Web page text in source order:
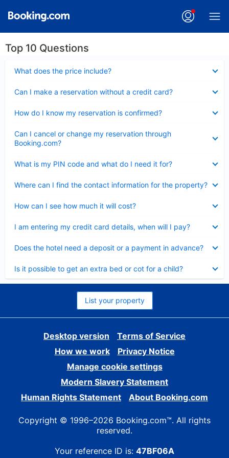
Top 10 Questions
What does the price include?
Can I make a reservation without a credit card?
How do I know my reservation is confirmed?
Can I cancel or change my reservation through
Booking.com?
What is my PIN code and what do I need it for?
Where can I find the contact information for the property?
How can I see how much it will cost?
I am entering my credit card details, when will I pay?
Does the hotel need a deposit or a payment in advance?
Is it possible to get an extra bed or cot for a child?
List your property
Desktop version
Terms of Service
How we work
Privacy Notice
Manage cookie settings
Modern Slavery Statement
Human Rights Statement
About Booking.com
Copyright © 1996–2026 Booking.com™. All rights
reserved.
Your reference ID is: 47BF06A